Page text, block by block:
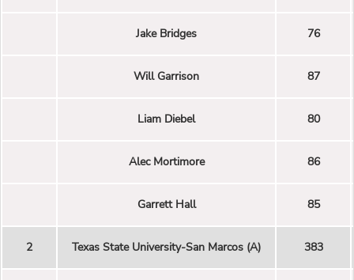
Jake Bridges 76
Will Garrison 87
Liam Diebel 80
Alec Mortimore 86
Garrett Hall 85
2 Texas State University-San Marcos (A) 383